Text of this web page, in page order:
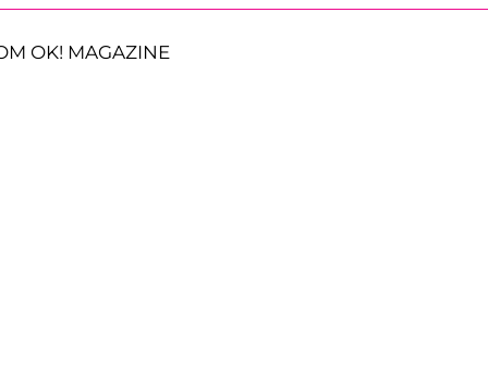
OK! MAGAZINE